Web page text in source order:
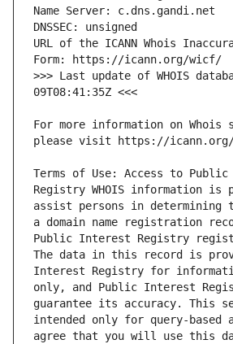
URL of the ICANN Whois
>>> Last update of WHOIS
For more information on Whois
Terms of Use: Access to
Registry WHOIS information is
assist persons in determining
a domain name registration
Public Interest Registry
The data in this record is
Interest Registry for
only, and Public Interest
guarantee its accuracy. This
intended only for query-based
agree that you will use this